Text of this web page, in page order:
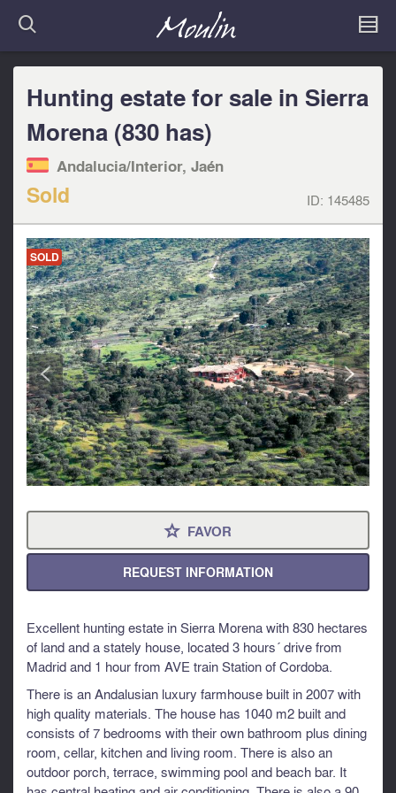
Hunting estate for sale in Sierra
Morena (830 has)
Andalucia/Interior, Jaén
Sold ID: 145485
SOLD
< >
⋆ FAVOR
REQUEST INFORMATION
Excellent hunting estate in Sierra Morena with 830 hectares
of land and a stately house, located 3 hours´ drive from
Madrid and 1 hour from AVE train Station of Cordoba.
There is an Andalusian luxury farmhouse built in 2007 with
high quality materials. The house has 1040 m2 built and
consists of 7 bedrooms with their own bathroom plus dining
room, cellar, kitchen and living room. There is also an
outdoor porch, terrace, swimming pool and beach bar. It